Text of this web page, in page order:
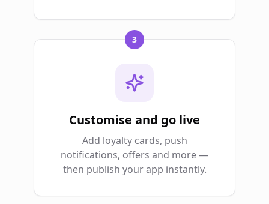
3
Customise and go live
Add loyalty cards, push
notifications, offers and more —
then publish your app instantly.